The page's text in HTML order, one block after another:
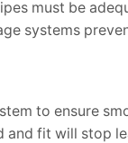
must be
systems
to ensure
and fit will stop